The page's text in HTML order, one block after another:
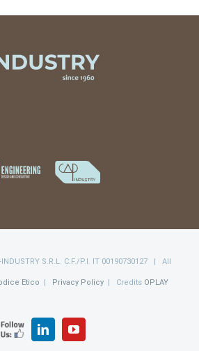
S.R.L. C.F./P.I. IT 00190730127 | All
Etico Privacy Policy| Credits OPLAY
FOLLOW
US
LinkedInYouTube